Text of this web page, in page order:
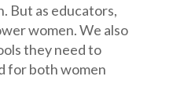
But as educators,
women. We also
they need to
for both women